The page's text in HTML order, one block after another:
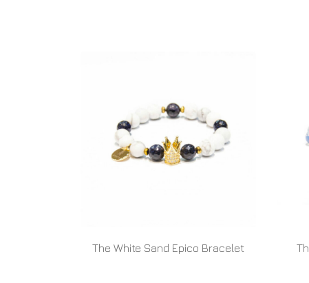
The White Sand Epico Bracelet